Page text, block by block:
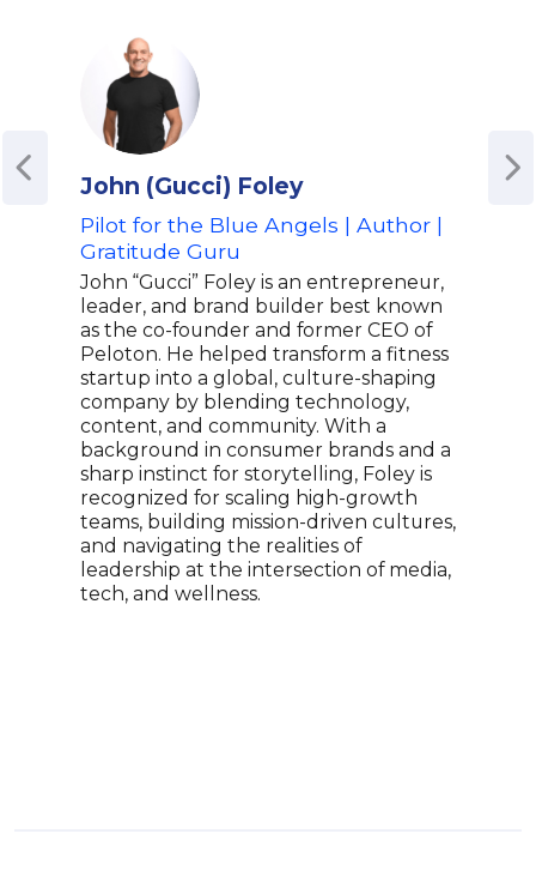
John (Gucci) Foley
Pilot for the Blue Angels | Author |
Gratitude Guru
John “Gucci” Foley is an entrepreneur,
leader, and brand builder best known
as the co-founder and former CEO of
Peloton. He helped transform a fitness
startup into a global, culture-shaping
company by blending technology,
content, and community. With a
background in consumer brands and a
sharp instinct for storytelling, Foley is
recognized for scaling high-growth
teams, building mission-driven cultures,
and navigating the realities of
leadership at the intersection of media,
tech, and wellness.